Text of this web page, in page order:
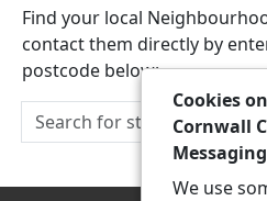
Find your local
contact them directly by
postcode below:
Cookies
Cornwall
Messaging
We use